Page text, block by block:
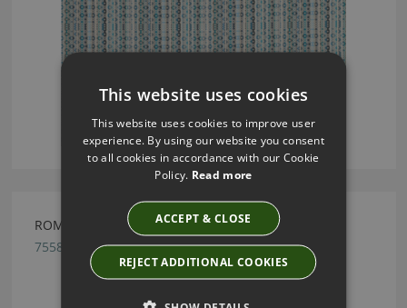
ROMO FORENZA SHELL FABRIC
7558/71
This website uses cookies
This website uses cookies to improve user
experience. By using our website you consent
to all cookies in accordance with our Cookie
Policy. Read more
ACCEPT & CLOSE
REJECT ADDITIONAL COOKIES